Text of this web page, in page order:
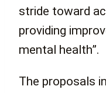
stride toward
providing
mental health”.
The proposals